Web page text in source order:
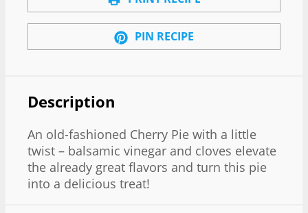
PIN RECIPE
Description
An old-fashioned Cherry Pie with a little
twist – balsamic vinegar and cloves elevate
the already great flavors and turn this pie
into a delicious treat!